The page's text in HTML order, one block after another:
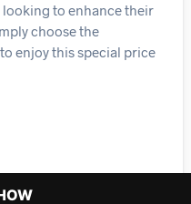
to enhance their
choose the
enjoy this special price